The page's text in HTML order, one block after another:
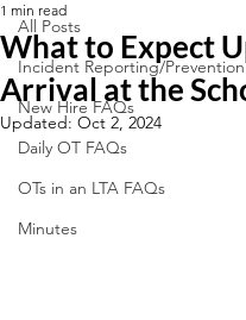
All Posts
Incident Reporting/Prevention
New Hire FAQs
Daily OT FAQs
OTs in an LTA FAQs
Minutes
What to Expect
Arrival at the
1 min read
Updated: Oct 2, 2024